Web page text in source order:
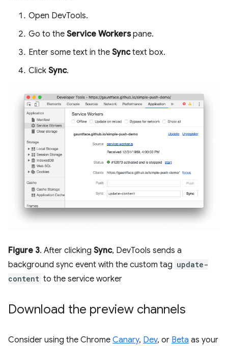
Open DevTools.
Go to the Service Workerspane.
Enter some text in the Synctext box.
Click Sync.
Figure 3. After clicking Sync, DevTools sends a
background sync event with the custom tag update-
content to the service worker
Download the preview channels
Consider using the Chrome Canary, Dev, or Beta as your